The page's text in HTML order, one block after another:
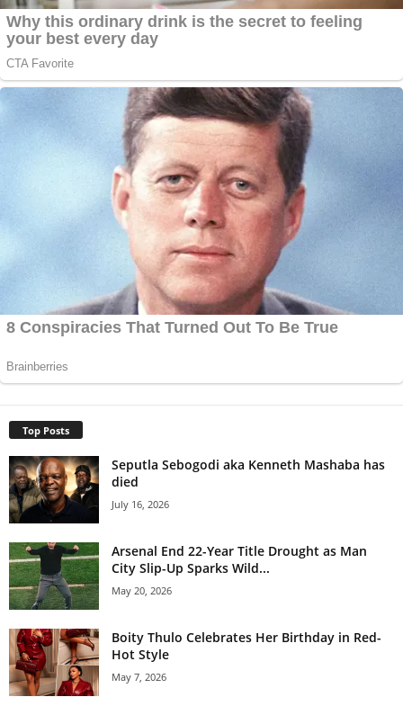
Top Posts
Seputla Sebogodi aka Kenneth Mashaba has
died
July 16, 2026
Arsenal End 22-Year Title Drought as Man
City Slip-Up Sparks Wild...
May 20, 2026
Boity Thulo Celebrates Her Birthday in Red-
Hot Style
May 7, 2026